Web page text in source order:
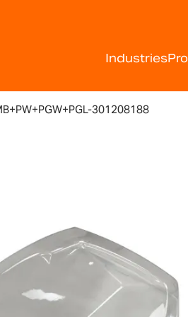
Industries
301208188